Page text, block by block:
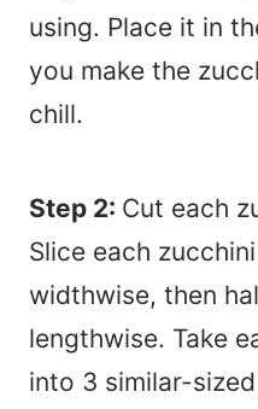
using. Place it in
you make the
chill.
Step 2: Cut each
Slice each
widthwise, then
lengthwise. Take
into 3 similar-